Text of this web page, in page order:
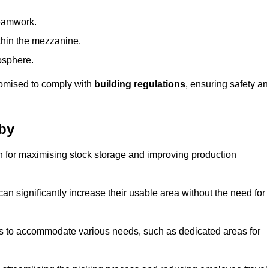
the mezzanine.
to comply with building regulations, ensuring safety
for maximising stock storage and improving production
significantly increase their usable area without the need for
accommodate various needs, such as dedicated areas for